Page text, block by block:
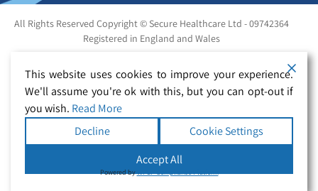
All Rights Reserved Copyright © Secure Healthcare Ltd - 09742364
Registered in England and Wales
This website uses cookies to improve your experience.
We'll assume you're ok with this, but you can opt-out if
you wish. Read More
Decline
Cookie Settings
Accept All
Powered byWPLP Compliance Platform